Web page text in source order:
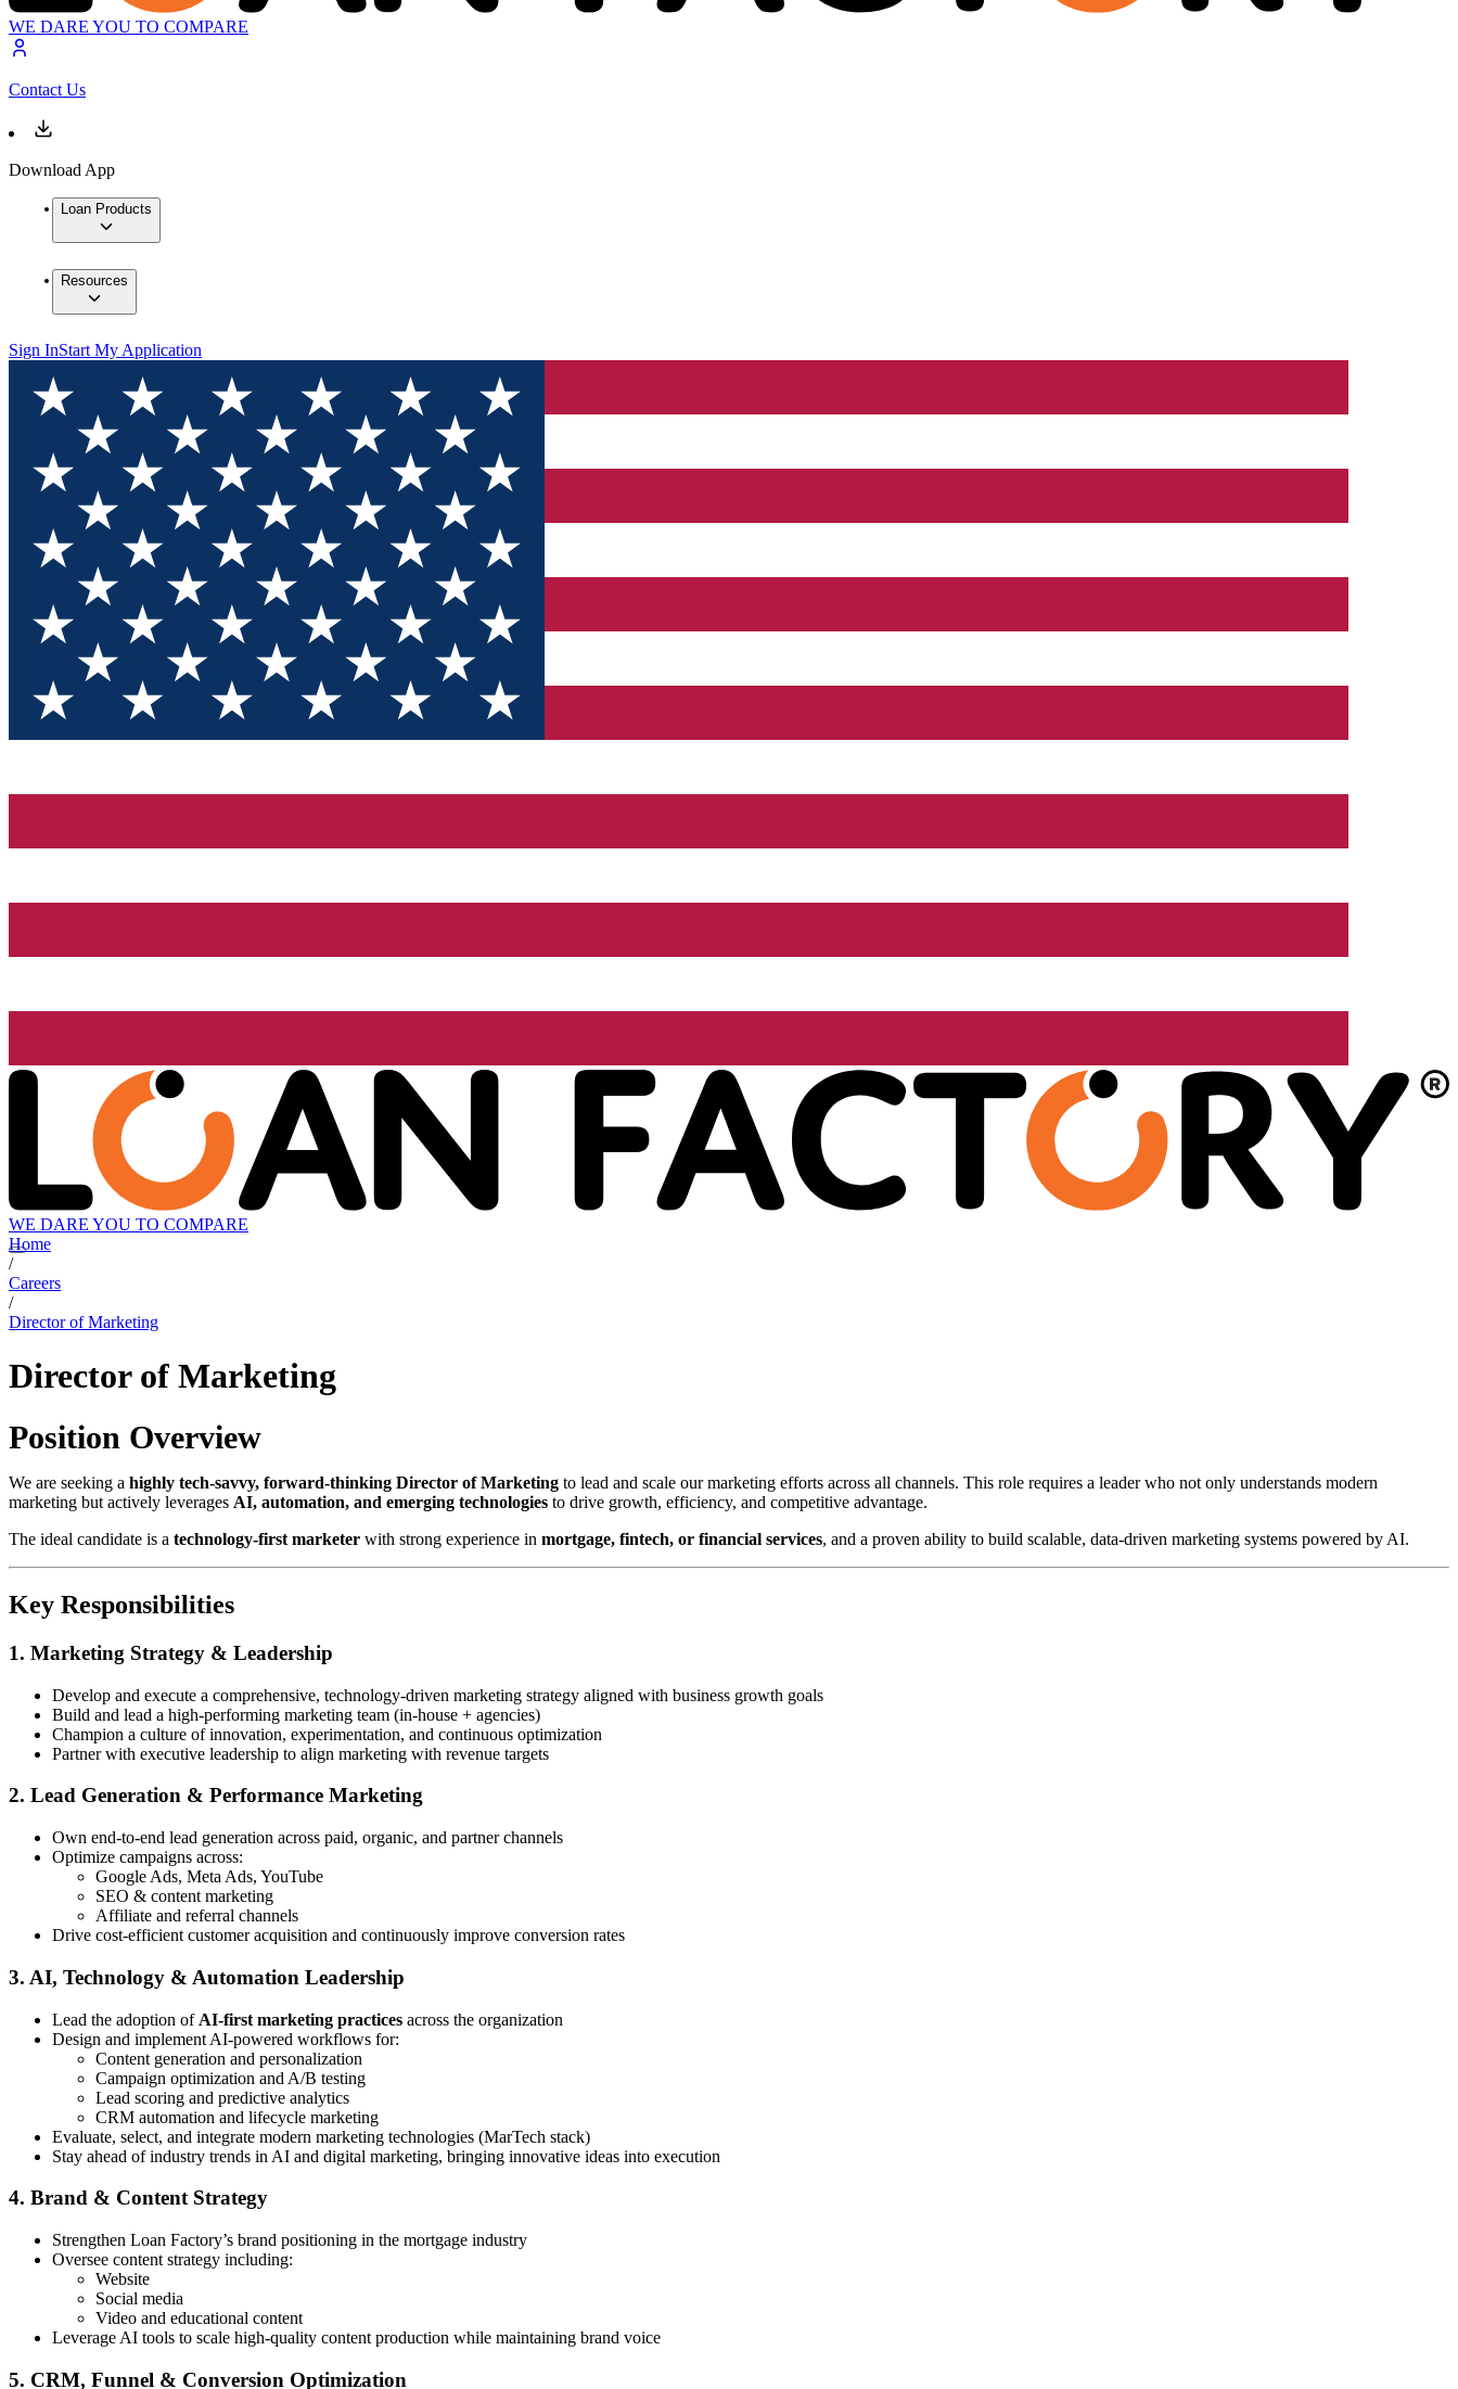
WE DARE YOU TO COMPARE
Contact Us
Download App
Loan Products
Resources
Sign InStart My Application
WE DARE YOU TO COMPARE
Home
/
Careers
/
Director of Marketing
Director of Marketing
Position Overview
We are seeking a highly tech-savvy, forward-thinking Director of Marketing to lead and scale our marketing efforts across all channels. This role requires a leader who not only understands modern
marketing but actively leverages AI, automation, and emerging technologies to drive growth, efficiency, and competitive advantage.
The ideal candidate is a technology-first marketer with strong experience in mortgage, fintech, or financial services, and a proven ability to build scalable, data-driven marketing systems powered by AI.
Key Responsibilities
1. Marketing Strategy & Leadership
Develop and execute a comprehensive, technology-driven marketing strategy aligned with business growth goals
Build and lead a high-performing marketing team (in-house + agencies)
Champion a culture of innovation, experimentation, and continuous optimization
Partner with executive leadership to align marketing with revenue targets
2. Lead Generation & Performance Marketing
Own end-to-end lead generation across paid, organic, and partner channels
Optimize campaigns across:
Google Ads, Meta Ads, YouTube
SEO & content marketing
Affiliate and referral channels
Drive cost-efficient customer acquisition and continuously improve conversion rates
3. AI, Technology & Automation Leadership
Lead the adoption of AI-first marketing practices across the organization
Design and implement AI-powered workflows for:
Content generation and personalization
Campaign optimization and A/B testing
Lead scoring and predictive analytics
CRM automation and lifecycle marketing
Evaluate, select, and integrate modern marketing technologies (MarTech stack)
Stay ahead of industry trends in AI and digital marketing, bringing innovative ideas into execution
4. Brand & Content Strategy
Strengthen Loan Factory’s brand positioning in the mortgage industry
Oversee content strategy including:
Website
Social media
Video and educational content
Leverage AI tools to scale high-quality content production while maintaining brand voice
5. CRM, Funnel & Conversion Optimization